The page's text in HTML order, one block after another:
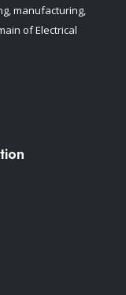
manufacturing,
of Electrical